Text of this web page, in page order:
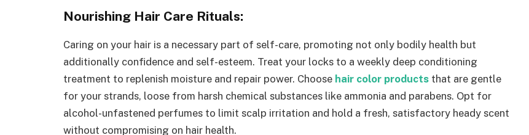
Nourishing Hair Care Rituals:
Caring on your hair is a necessary part of self-care, promoting not only bodily health but
additionally confidence and self-esteem. Treat your locks to a weekly deep conditioning
treatment to replenish moisture and repair power. Choose hair color products that are gentle
for your strands, loose from harsh chemical substances like ammonia and parabens. Opt for
alcohol-unfastened perfumes to limit scalp irritation and hold a fresh, satisfactory heady scent
without compromising on hair health.